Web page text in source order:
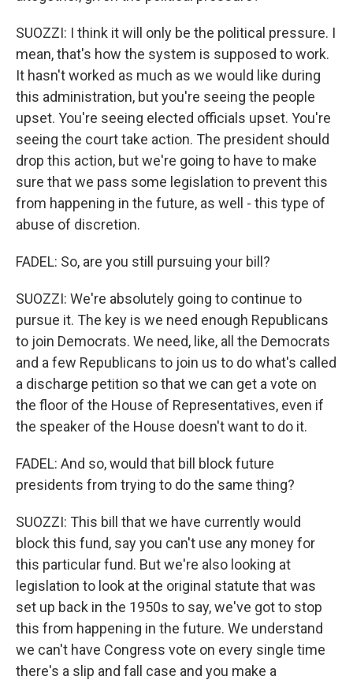
SUOZZI: I think it will only be the political pressure. I
mean, that's how the system is supposed to work.
It hasn't worked as much as we would like during
this administration, but you're seeing the people
upset. You're seeing elected officials upset. You're
seeing the court take action. The president should
drop this action, but we're going to have to make
sure that we pass some legislation to prevent this
from happening in the future, as well - this type of
abuse of discretion.
FADEL: So, are you still pursuing your bill?
SUOZZI: We're absolutely going to continue to
pursue it. The key is we need enough Republicans
to join Democrats. We need, like, all the Democrats
and a few Republicans to join us to do what's called
a discharge petition so that we can get a vote on
the floor of the House of Representatives, even if
the speaker of the House doesn't want to do it.
FADEL: And so, would that bill block future
presidents from trying to do the same thing?
SUOZZI: This bill that we have currently would
block this fund, say you can't use any money for
this particular fund. But we're also looking at
legislation to look at the original statute that was
set up back in the 1950s to say, we've got to stop
this from happening in the future. We understand
we can't have Congress vote on every single time
there's a slip and fall case and you make a